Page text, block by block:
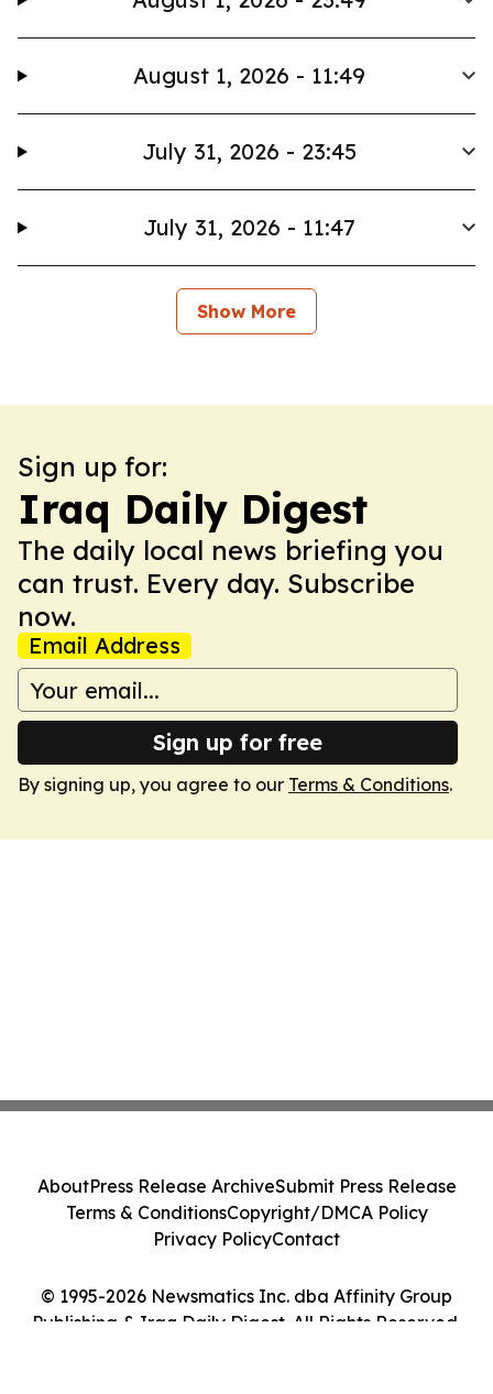
August 1, 2026 - 11:49
July 31, 2026 - 23:45
July 31, 2026 - 11:47
Show More
Sign up for:
Iraq Daily Digest
The daily local news briefing you
can trust. Every day. Subscribe
now.
Email Address
Sign up for free
By signing up, you agree to our Terms & Conditions.
© 1995-2026 Newsmatics Inc. dba Affinity Group
Publishing & Iraq Daily Digest. All Rights Reserved.
AboutPress Release ArchiveSubmit Press Release
Terms & ConditionsCopyright/DMCA Policy
Privacy PolicyContact